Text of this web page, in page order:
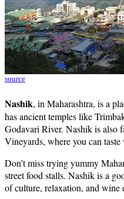
source
Nashik, in Maharashtra, is a
has ancient temples like
Godavari River. Nashik is also
Vineyards, where you can
Don’t miss trying yummy
street food stalls. Nashik is a
of culture, relaxation, and wine